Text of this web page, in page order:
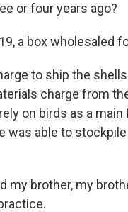
or four years ago?
a box wholesaled
to ship the
charge from
on birds as a
was able to
my brother, my